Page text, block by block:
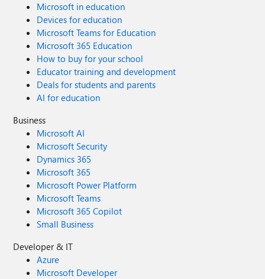
Microsoft in education
Devices for education
Microsoft Teams for Education
Microsoft 365 Education
How to buy for your school
Educator training and development
Deals for students and parents
AI for education
Business
Microsoft AI
Microsoft Security
Dynamics 365
Microsoft 365
Microsoft Power Platform
Microsoft Teams
Microsoft 365 Copilot
Small Business
Developer & IT
Azure
Microsoft Developer